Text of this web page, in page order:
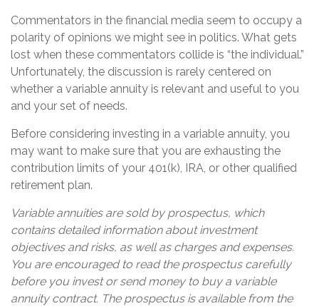
Commentators in the financial media seem to occupy a
polarity of opinions we might see in politics. What gets
lost when these commentators collide is “the individual.”
Unfortunately, the discussion is rarely centered on
whether a variable annuity is relevant and useful to you
and your set of needs.
Before considering investing in a variable annuity, you
may want to make sure that you are exhausting the
contribution limits of your 401(k), IRA, or other qualified
retirement plan.
Variable annuities are sold by prospectus, which
contains detailed information about investment
objectives and risks, as well as charges and expenses.
You are encouraged to read the prospectus carefully
before you invest or send money to buy a variable
annuity contract. The prospectus is available from the